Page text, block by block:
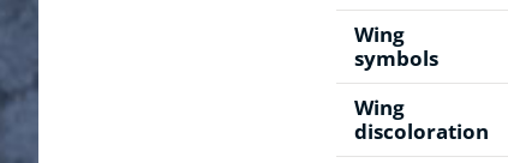
Wing
symbols
Wing
discoloration